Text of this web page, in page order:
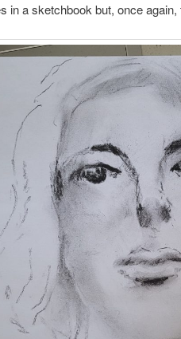
in a sketchbook but, once